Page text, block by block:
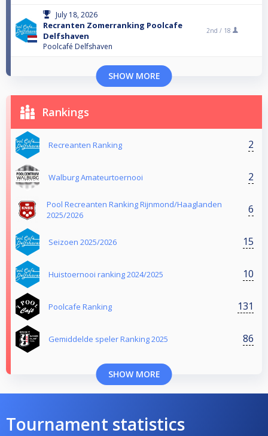
July 18, 2026
Recranten Zomerranking Poolcafe
Delfshaven
Poolcafé Delfshaven
2nd / 18
SHOW MORE
Rankings
Recreanten Ranking 2
Walburg Amateurtoernooi 2
Pool Recreanten Ranking Rijnmond/Haaglanden
2025/2026
6
Seizoen 2025/2026 15
Huistoernooi ranking 2024/2025 10
Poolcafe Ranking 131
Gemiddelde speler Ranking 2025 86
SHOW MORE
Tournament statistics